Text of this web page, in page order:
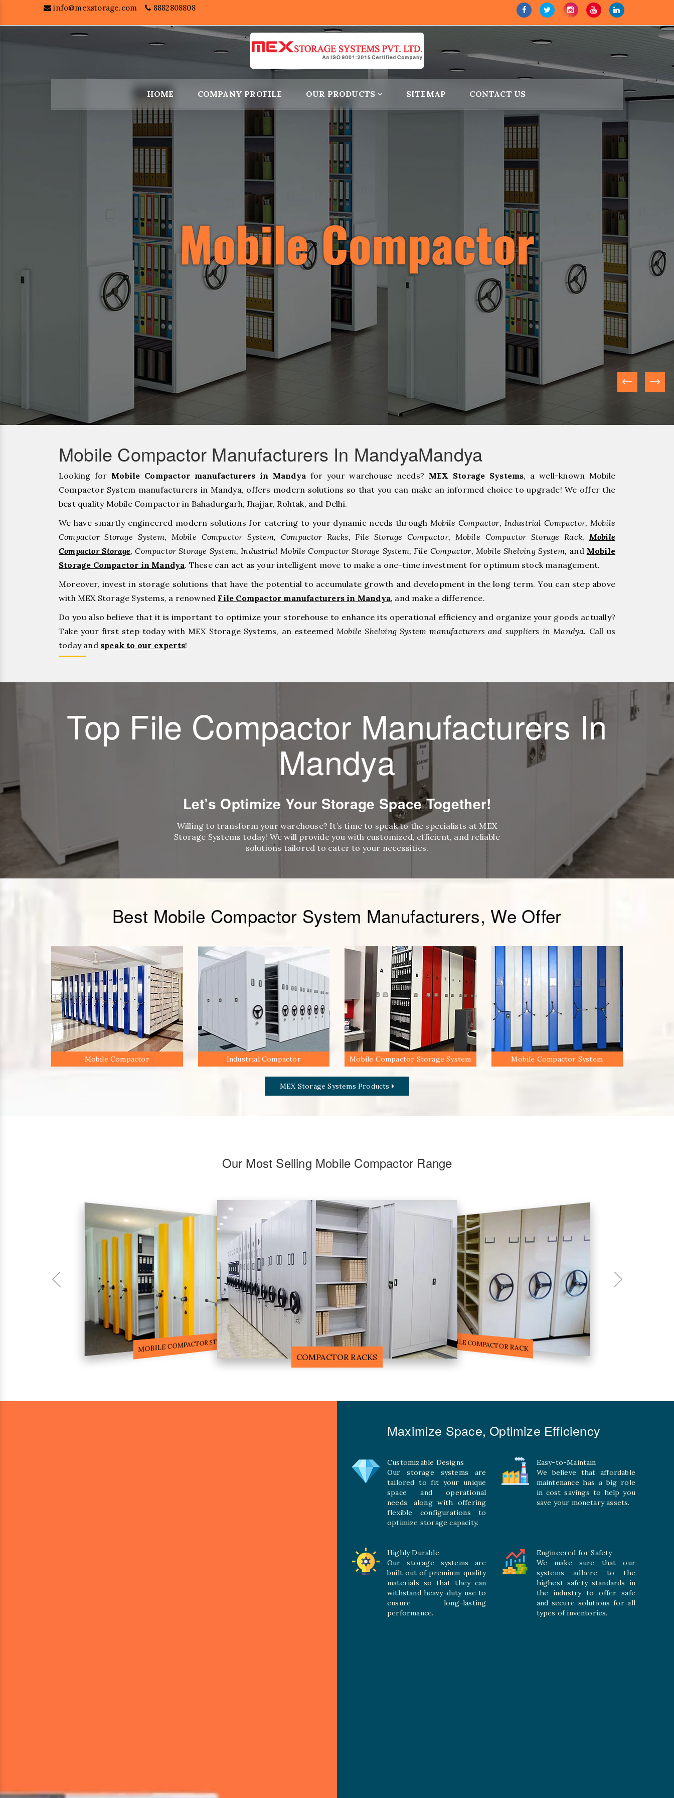
info@mexstorage.com 8882808808
HOME COMPANY PROFILE OUR PRODUCTS SITEMAP CONTACT US
Mobile Compactor Manufacturers In MandyaMandya
Looking for Mobile Compactor manufacturers in Mandya for your warehouse needs? MEX Storage Systems, a well-known Mobile
Compactor System manufacturers in Mandya, offers modern solutions so that you can make an informed choice to upgrade! We offer the
best quality Mobile Compactor in Bahadurgarh, ⁠Jhajjar, ⁠Rohtak, and Delhi.
We have smartly engineered modern solutions for catering to your dynamic needs throughMobile Compactor, Industrial Compactor, Mobile
Compactor Storage System, Mobile Compactor System, Compactor Racks, File Storage Compactor, Mobile Compactor Storage Rack, Mobile
Compactor Storage, Compactor Storage System, Industrial Mobile Compactor Storage System, File Compactor, Mobile Shelving System, and Mobile
Storage Compactor in Mandya. These can act as your intelligent move to make a one-time investment for optimum stock management.
Moreover, invest in storage solutions that have the potential to accumulate growth and development in the long term. You can step above
with MEX Storage Systems, a renowned File Compactor manufacturers in Mandya, and make a difference.
Do you also believe that it is important to optimize your storehouse to enhance its operational efficiency and organize your goods actually?
Take your first step today with MEX Storage Systems, an esteemed Mobile Shelving System manufacturers and suppliers in Mandya. Call us
today and speak to our experts!
Top File Compactor Manufacturers In
Mandya
Let’s Optimize Your Storage Space Together!
Willing to transform your warehouse? It’s time to speak to the specialists at MEX
Storage Systems today! We will provide you with customized, efficient, and reliable
solutions tailored to cater to your necessities.
Best Mobile Compactor System Manufacturers, We Offer
Mobile Compactor Industrial Compactor Mobile Compactor Storage System Mobile Compactor System
MEX Storage Systems Products
Our Most Selling Mobile Compactor Range
COMPACTOR RACKS
MOBILE COMPACTOR RACK
FILE STORAGE COMPACTOR
Maximize Space, Optimize Efficiency
Customizable Designs
Our storage systems are
tailored to fit your unique
space and operational
needs, along with offering
flexible configurations to
optimize storage capacity.
Easy-to-Maintain
We believe that affordable
maintenance has a big role
in cost savings to help you
save your monetary assets.
Highly Durable
Our storage systems are
built out of premium-quality
materials so that they can
withstand heavy-duty use to
ensure long-lasting
performance.
Engineered for Safety
We make sure that our
systems adhere to the
highest safety standards in
the industry to offer safe
and secure solutions for all
types of inventories.